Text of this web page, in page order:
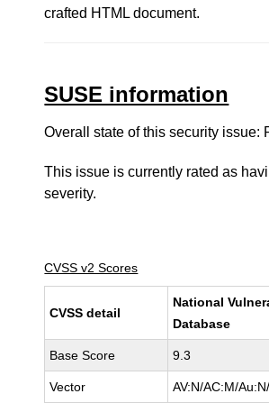
crafted HTML document.
SUSE information
Overall state of this security issue:
This issue is currently rated as
severity.
CVSS v2 Scores
CVSS detail
National
Database
Base Score 9.3
Vector AV:N/AC:M/